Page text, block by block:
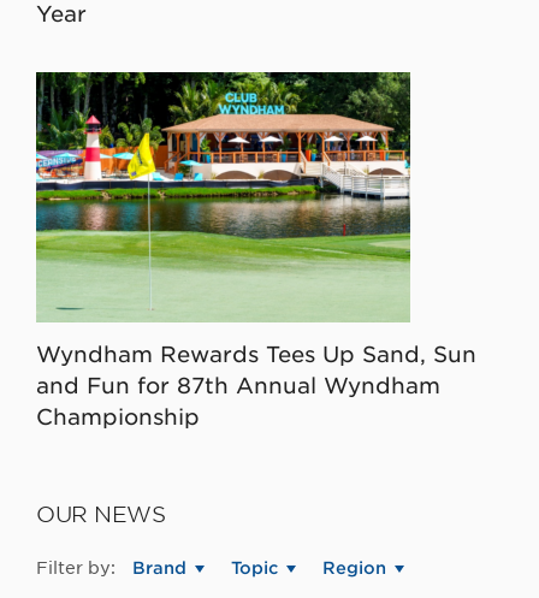
Year
Wyndham Rewards Tees Up Sand, Sun
and Fun for 87th Annual Wyndham
Championship
OUR NEWS
Filter by: Brand Topic Region